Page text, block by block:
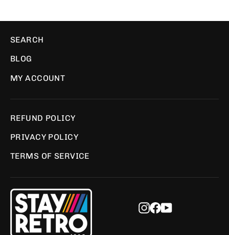
SEARCH
BLOG
MY ACCOUNT
REFUND POLICY
PRIVACY POLICY
TERMS OF SERVICE
Instagram
Facebook
YouTube